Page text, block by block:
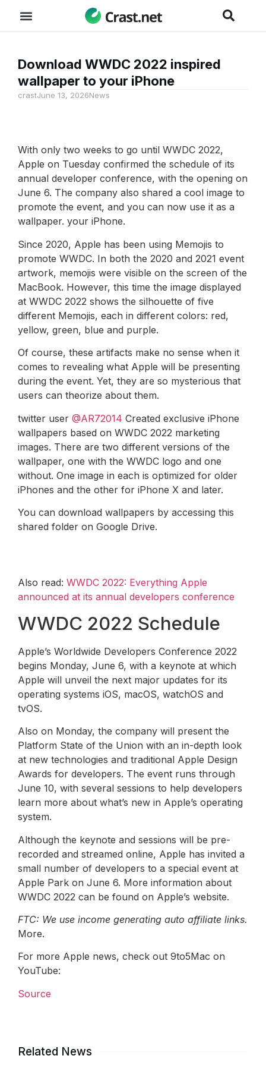
Download WWDC 2022 inspired
wallpaper to your iPhone
crastJune 13, 2026News
With only two weeks to go until WWDC 2022,
Apple on Tuesday confirmed the schedule of its
annual developer conference, with the opening on
June 6. The company also shared a cool image to
promote the event, and you can now use it as a
wallpaper. your iPhone.
Since 2020, Apple has been using Memojis to
promote WWDC. In both the 2020 and 2021 event
artwork, memojis were visible on the screen of the
MacBook. However, this time the image displayed
at WWDC 2022 shows the silhouette of five
different Memojis, each in different colors: red,
yellow, green, blue and purple.
Of course, these artifacts make no sense when it
comes to revealing what Apple will be presenting
during the event. Yet, they are so mysterious that
users can theorize about them.
twitter user @AR72014 Created exclusive iPhone
wallpapers based on WWDC 2022 marketing
images. There are two different versions of the
wallpaper, one with the WWDC logo and one
without. One image in each is optimized for older
iPhones and the other for iPhone X and later.
You can download wallpapers by accessing this
shared folder on Google Drive.
Also read: WWDC 2022: Everything Apple
announced at its annual developers conference
WWDC 2022 Schedule
Apple’s Worldwide Developers Conference 2022
begins Monday, June 6, with a keynote at which
Apple will unveil the next major updates for its
operating systems iOS, macOS, watchOS and
tvOS.
Also on Monday, the company will present the
Platform State of the Union with an in-depth look
at new technologies and traditional Apple Design
Awards for developers. The event runs through
June 10, with several sessions to help developers
learn more about what’s new in Apple’s operating
system.
Although the keynote and sessions will be pre-
recorded and streamed online, Apple has invited a
small number of developers to a special event at
Apple Park on June 6. More information about
WWDC 2022 can be found on Apple’s website.
FTC: We use income generating auto affiliate links.
More.
For more Apple news, check out 9to5Mac on
YouTube:
Source
Related News